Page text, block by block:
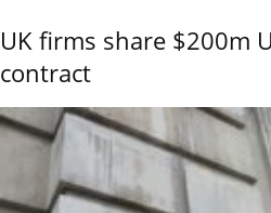
UK firms share $200m
contract